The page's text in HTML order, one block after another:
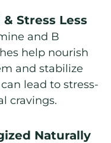
Stress Less
and B
help nourish
and stabilize
lead to stress-
cravings.
Naturally